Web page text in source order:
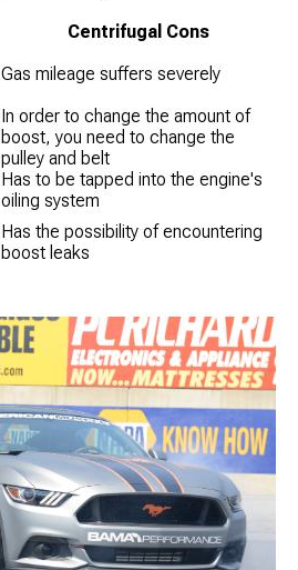
Centrifugal Cons
Gas mileage suffers severely
In order to change the amount of
boost, you need to change the
pulley and belt
Has to be tapped into the engine's
oiling system
Has the possibility of encountering
boost leaks